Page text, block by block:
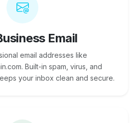
Email
email addresses like
Built-in spam, virus, and
your inbox clean and secure.